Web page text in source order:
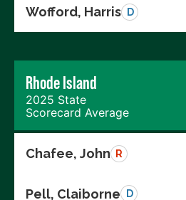
Wofford, Harris D
Rhode Island
2025 State
Scorecard Average
Chafee, John R
Pell, Claiborne D